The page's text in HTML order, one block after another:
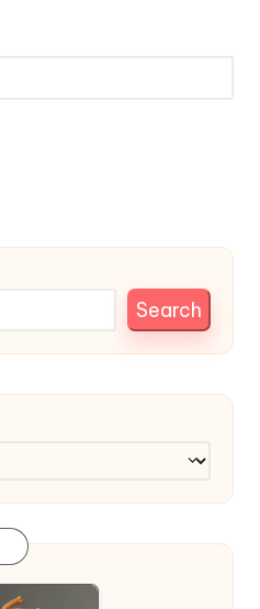
Search